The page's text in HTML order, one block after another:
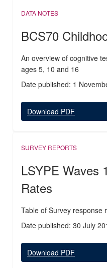
DATA NOTES
BCS70
An overview of cognitive
ages 5, 10 and 16
Date published: 1
Download PDF
SURVEY REPORTS
LSYPE Waves
Rates
Table of Survey response
Date published: 30 July
Download PDF